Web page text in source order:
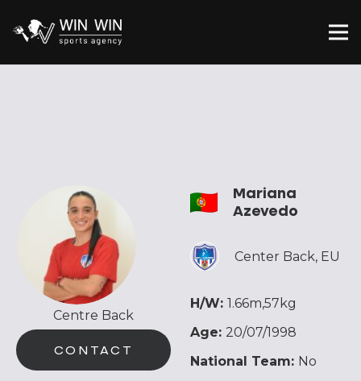
Centre Back
CONTACT
Mariana
Azevedo
Center Back, EU
H/W: 1.66m,57kg
Age: 20/07/1998
National Team: No